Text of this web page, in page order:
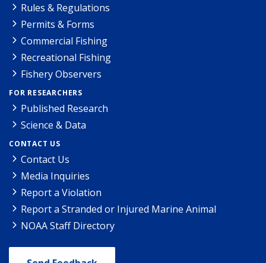
Rules & Regulations
Permits & Forms
Commercial Fishing
Recreational Fishing
Fishery Observers
FOR RESEARCHERS
Published Research
Science & Data
CONTACT US
Contact Us
Media Inquiries
Report a Violation
Report a Stranded or Injured Marine Animal
NOAA Staff Directory